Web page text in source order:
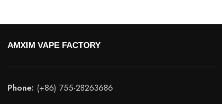
AMXIM VAPE FACTORY
Phone: (+86) 755-28263686